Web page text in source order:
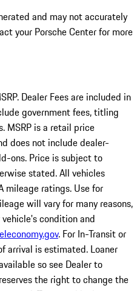
and may not accurately
your Porsche Center for more
Dealer Fees are included in
government fees, titling
MSRP is a retail price
does not include dealer-
ons. Price is subject to
stated. All vehicles
mileage ratings. Use for
will vary for many reasons,
condition and
. For In-Transit or
arrival is estimated. Loaner
so see Dealer to
the right to change the